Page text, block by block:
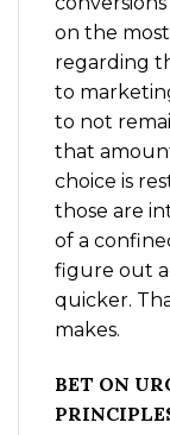
on the
regarding
to
to not
that
choice is
those are
of a
figure out
quicker.
makes.
BET ON